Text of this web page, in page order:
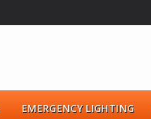
EMERGENCY LIGHTING